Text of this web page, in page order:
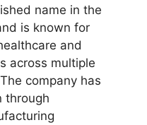
name in the
is known for
and
across multiple
company has
through